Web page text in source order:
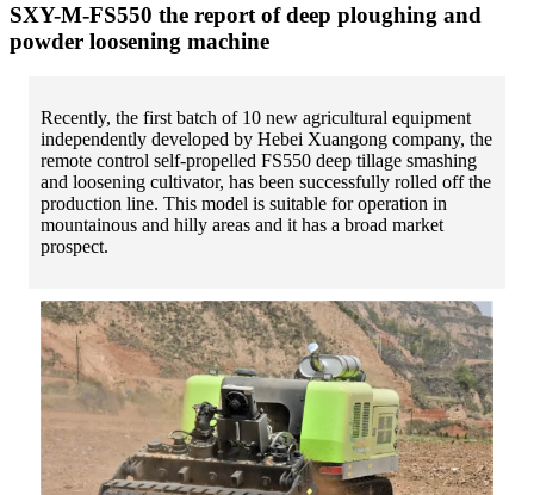
SXY-M-FS550 the report of deep ploughing and
powder loosening machine
Recently, the first batch of 10 new agricultural equipment
independently developed by Hebei Xuangong company, the
remote control self-propelled FS550 deep tillage smashing
and loosening cultivator, has been successfully rolled off the
production line. This model is suitable for operation in
mountainous and hilly areas and it has a broad market
prospect.